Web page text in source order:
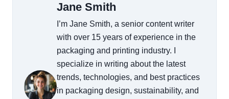
Jane Smith
I’m Jane Smith, a senior content writer
with over 15 years of experience in the
packaging and printing industry. I
specialize in writing about the latest
trends, technologies, and best practices
in packaging design, sustainability, and